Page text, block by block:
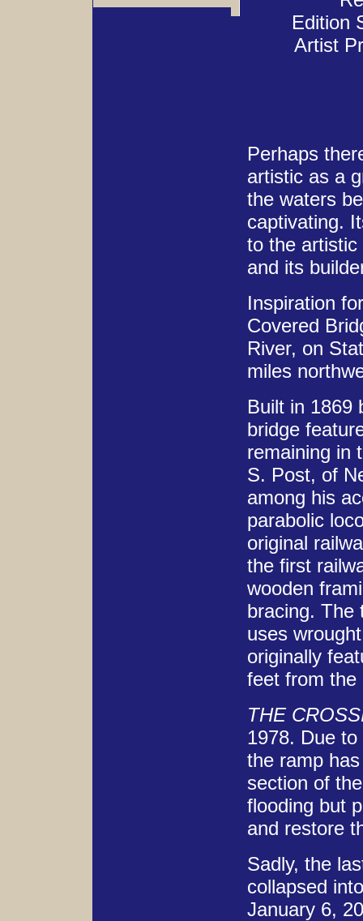
Edition
Artist
Perhaps
artistic as a
the waters
captivating.
to the artistic
and its
Inspiration
Covered
River, on
miles
Built in 1869
bridge
remaining in
S. Post, of
among his
parabolic
original
the first
wooden
bracing. The
uses
originally
feet from the
THE
1978. Due
the ramp
section of
flooding but
and restore
Sadly, the
collapsed
January 6,